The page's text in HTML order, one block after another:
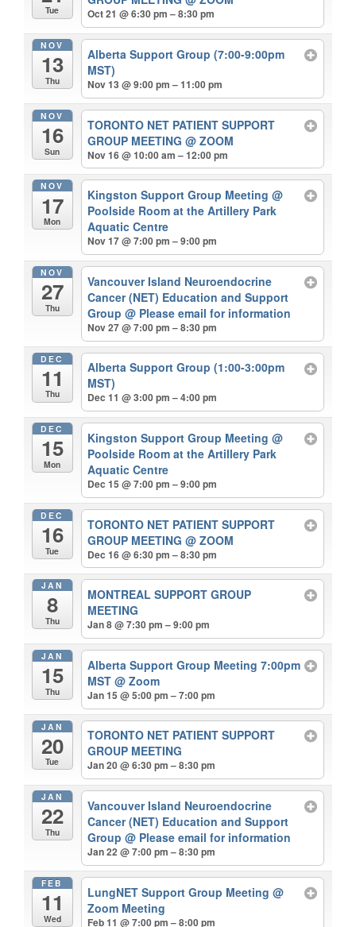
Tue Oct 21 @ 6:30 pm – 8:30 pm
NOV
13
Thu
Alberta Support Group (7:00-9:00pm
MST)
Nov 13 @ 9:00 pm – 11:00 pm
NOV
16
Sun
TORONTO NET PATIENT SUPPORT
GROUP MEETING@ ZOOM
Nov 16 @ 10:00 am – 12:00 pm
NOV
17
Mon
Kingston Support Group Meeting@
Poolside Room at the Artillery Park
Aquatic Centre
Nov 17 @ 7:00 pm – 9:00 pm
NOV
27
Thu
Vancouver Island Neuroendocrine
Cancer (NET) Education and Support
Group@ Please email for information
Nov 27 @ 7:00 pm – 8:30 pm
DEC
11
Thu
Alberta Support Group (1:00-3:00pm
MST)
Dec 11 @ 3:00 pm – 4:00 pm
DEC
15
Mon
Kingston Support Group Meeting@
Poolside Room at the Artillery Park
Aquatic Centre
Dec 15 @ 7:00 pm – 9:00 pm
DEC
16
Tue
TORONTO NET PATIENT SUPPORT
GROUP MEETING@ ZOOM
Dec 16 @ 6:30 pm – 8:30 pm
JAN
8
Thu
MONTREAL SUPPORT GROUP
MEETING
Jan 8 @ 7:30 pm – 9:00 pm
JAN
15
Thu
Alberta Support Group Meeting 7:00pm
MST@ Zoom
Jan 15 @ 5:00 pm – 7:00 pm
JAN
20
Tue
TORONTO NET PATIENT SUPPORT
GROUP MEETING
Jan 20 @ 6:30 pm – 8:30 pm
JAN
22
Thu
Vancouver Island Neuroendocrine
Cancer (NET) Education and Support
Group@ Please email for information
Jan 22 @ 7:00 pm – 8:30 pm
FEB
11
Wed
LungNET Support Group Meeting@
Zoom Meeting
Feb 11 @ 7:00 pm – 8:00 pm